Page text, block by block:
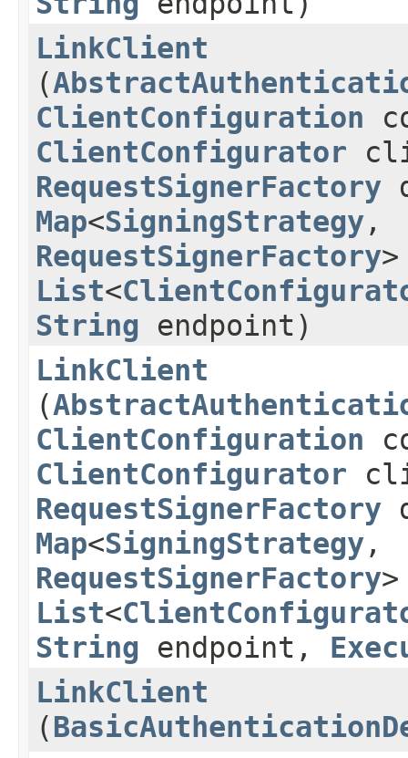
LinkClient
(
ClientConfiguration
ClientConfigurator
RequestSignerFactory
Map<SigningStrategy,​
RequestSignerFactory
List<
String endpoint)
LinkClient
(
ClientConfiguration
ClientConfigurator
RequestSignerFactory
Map<SigningStrategy,​
RequestSignerFactory
List<
String endpoint,
LinkClient
(